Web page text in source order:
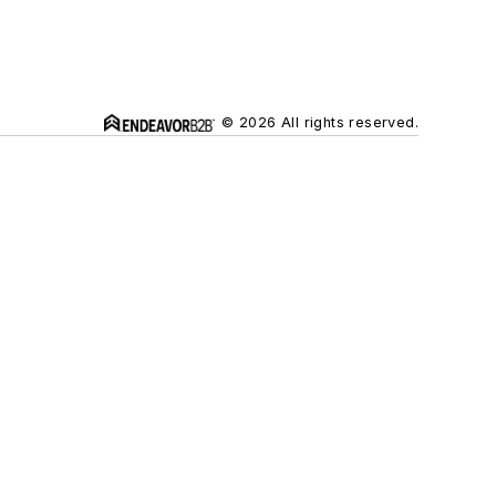
© 2026 All rights reserved.